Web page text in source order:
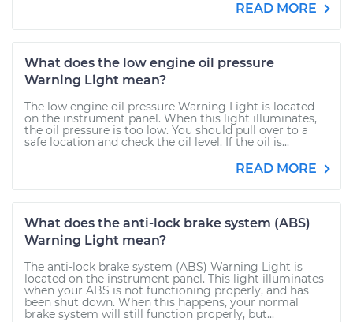
READ MORE
What does the low engine oil pressure
Warning Light mean?
The low engine oil pressure Warning Light is located
on the instrument panel. When this light illuminates,
the oil pressure is too low. You should pull over to a
safe location and check the oil level. If the oil is...
READ MORE
What does the anti-lock brake system (ABS)
Warning Light mean?
The anti-lock brake system (ABS) Warning Light is
located on the instrument panel. This light illuminates
when your ABS is not functioning properly, and has
been shut down. When this happens, your normal
brake system will still function properly, but...